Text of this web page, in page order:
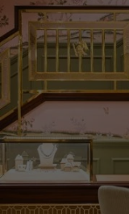
CERTIFICATE
PRAGNELL REFERENCE